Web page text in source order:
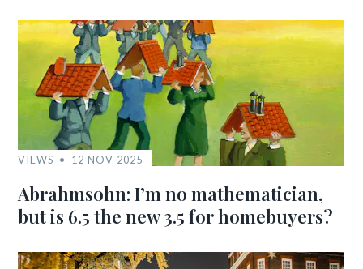
VIEWS 12 NOV 2025
Abrahmsohn: I’m no mathematician,
but is 6.5 the new 3.5 for homebuyers?